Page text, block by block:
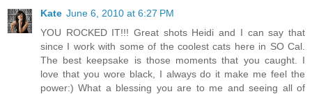
Kate June 6, 2010 at 6:27 PM
YOU ROCKED IT!!! Great shots Heidi and I can say that
since I work with some of the coolest cats here in SO Cal.
The best keepsake is those moments that you caught. I
love that you wore black, I always do it make me feel the
power:) What a blessing you are to me and seeing all of